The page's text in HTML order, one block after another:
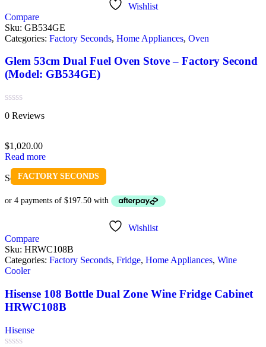
Wishlist
Compare
Sku: GB534GE
Categories: Factory Seconds, Home Appliances, Oven
Glem 53cm Dual Fuel Oven Stove – Factory Second
(Model: GB534GE)
Rated
0
5
0 Reviews
$1,020.00
Read more
FACTORY SECONDS
Sold out
Wishlist
Compare
Sku: HRWC108B
Categories: Factory Seconds, Fridge, Home Appliances, Wine
Cooler
Hisense 108 Bottle Dual Zone Wine Fridge Cabinet
HRWC108B
Hisense